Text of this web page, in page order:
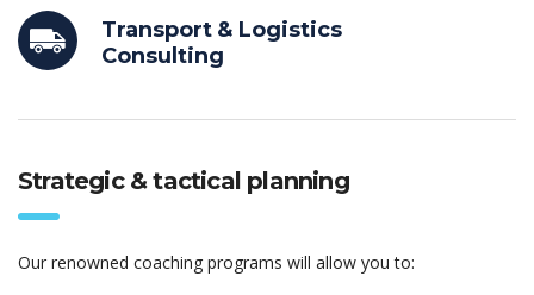
Transport & Logistics
Consulting
Strategic & tactical planning
Our renowned coaching programs will allow you to: